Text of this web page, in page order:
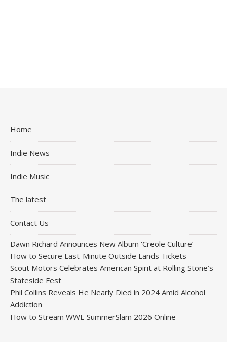
Home
Indie News
Indie Music
The latest
Contact Us
Dawn Richard Announces New Album ‘Creole Culture’
How to Secure Last-Minute Outside Lands Tickets
Scout Motors Celebrates American Spirit at Rolling Stone’s
Stateside Fest
Phil Collins Reveals He Nearly Died in 2024 Amid Alcohol
Addiction
How to Stream WWE SummerSlam 2026 Online